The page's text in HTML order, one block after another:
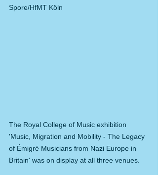
Spore/HfMT Köln
The Royal College of Music exhibition
'Music, Migration and Mobility - The Legacy
of Émigré Musicians from Nazi Europe in
Britain' was on display at all three venues.